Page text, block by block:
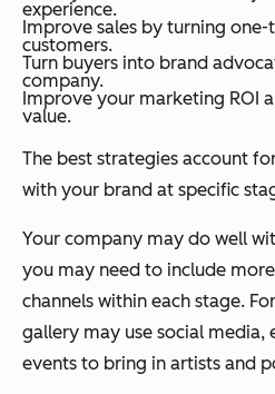
experience.
Improve sales by turning
customers.
Turn buyers into brand
company.
Improve your marketing ROI
value.
The best strategies account
with your brand at specific
Your company may do well
you may need to include
channels within each stage.
gallery may use social media,
events to bring in artists and